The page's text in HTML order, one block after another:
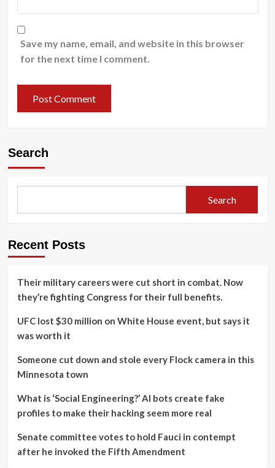
Save my name, email, and website in this browser
for the next time I comment.
Search
Search
Recent Posts
Their military careers were cut short in combat. Now
they’re fighting Congress for their full benefits.
UFC lost $30 million on White House event, but says it
was worth it
Someone cut down and stole every Flock camera in this
Minnesota town
What is ‘Social Engineering?’ AI bots create fake
profiles to make their hacking seem more real
Senate committee votes to hold Fauci in contempt
after he invoked the Fifth Amendment